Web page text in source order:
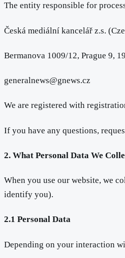
The entity responsible for
Česká mediální kancelář z.s.
Bermanova 1009/12, Prague 9,
generalnews@gnews.cz
We are registered with
If you have any questions,
2. What Personal Data We
When you use our website, we
identify you).
2.1 Personal Data
Depending on your interaction